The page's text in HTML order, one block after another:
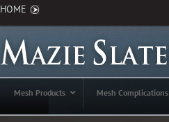
HOME
Mesh Products Mesh Complications